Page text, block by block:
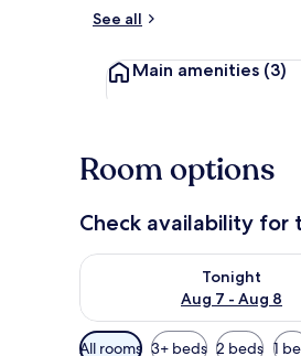
See all
Main amenities (3)
Room options
Check availability for
Tonight
Aug 7 - Aug 8
Check availability for
Available
All rooms 3+ beds 2 beds 1